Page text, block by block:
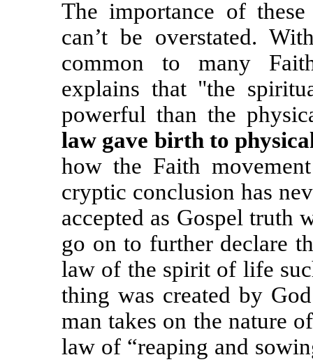
The importance of
can’t be overstated.
common to many
explains that "the
powerful than the
law gave birth to
how the Faith
cryptic conclusion has
accepted as Gospel truth
go on to further declare
law of the spirit of life
thing was created by
man takes on the nature
law of “reaping and